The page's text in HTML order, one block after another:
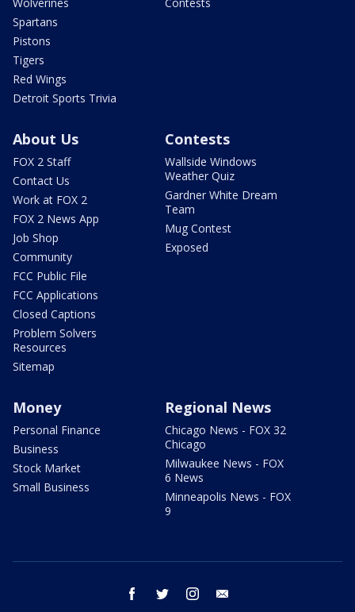
Spartans
Pistons
Tigers
Red Wings
Detroit Sports Trivia
About Us
FOX 2 Staff
Contact Us
Work at FOX 2
FOX 2 News App
Job Shop
Community
FCC Public File
FCC Applications
Closed Captions
Problem Solvers
Resources
Sitemap
Contests
Wallside Windows
Weather Quiz
Gardner White Dream
Team
Mug Contest
Exposed
Money
Personal Finance
Business
Stock Market
Small Business
Regional News
Chicago News - FOX 32
Chicago
Milwaukee News - FOX
6 News
Minneapolis News - FOX
9
facebook twitter instagram